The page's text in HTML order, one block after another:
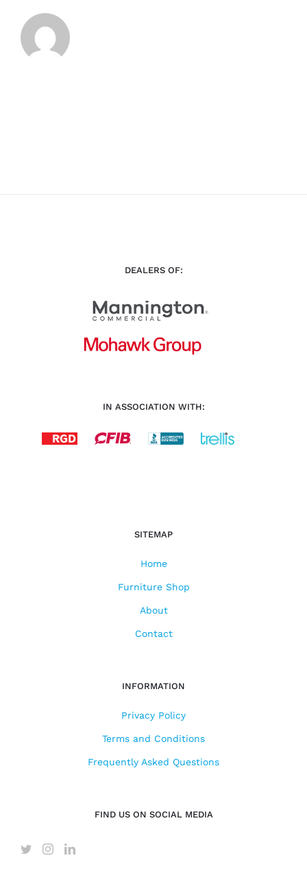
DEALERS OF:
IN ASSOCIATION WITH:
SITEMAP
Home
Furniture Shop
About
Contact
INFORMATION
Privacy Policy
Terms and Conditions
Frequently Asked Questions
FIND US ON SOCIAL MEDIA